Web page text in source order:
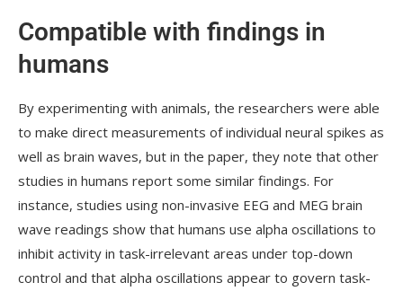
Compatible with findings in
humans
By experimenting with animals, the researchers were able
to make direct measurements of individual neural spikes as
well as brain waves, but in the paper, they note that other
studies in humans report some similar findings. For
instance, studies using non-invasive EEG and MEG brain
wave readings show that humans use alpha oscillations to
inhibit activity in task-irrelevant areas under top-down
control and that alpha oscillations appear to govern task-